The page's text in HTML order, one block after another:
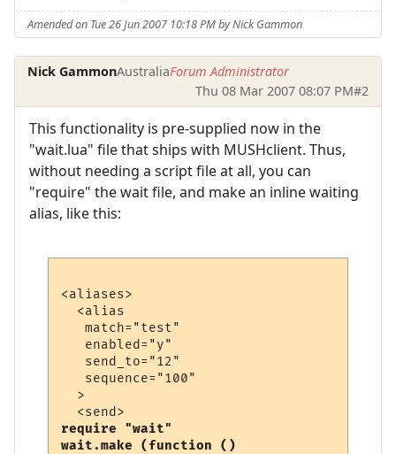
Amended on Tue 26 Jun 2007 10:18 PM by Nick Gammon
Nick GammonAustraliaForum Administrator
Thu 08 Mar 2007 08:07 PM#2
This functionality is pre-supplied now in the
"wait.lua" file that ships with MUSHclient. Thus,
without needing a script file at all, you can
"require" the wait file, and make an inline waiting
alias, like this:
<aliases>
  <alias
   match="test"
   enabled="y"
   send_to="12"
   sequence="100"
  >
require "wait"
wait.make (function ()